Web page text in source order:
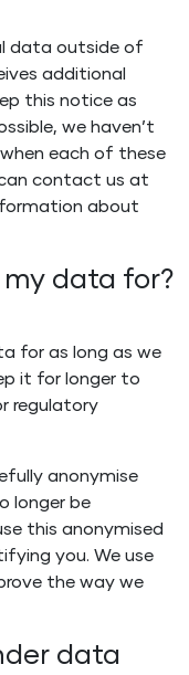
data outside of
additional
this notice as
we haven’t
each of these
contact us at
about
my data for?
for as long as we
it for longer to
regulatory
anonymise
longer be
this anonymised
you. We use
the way we
data